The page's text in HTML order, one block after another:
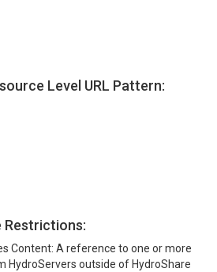
Level URL Pattern:
Restrictions:
Content: A reference to one or more
HydroServers outside of HydroShare